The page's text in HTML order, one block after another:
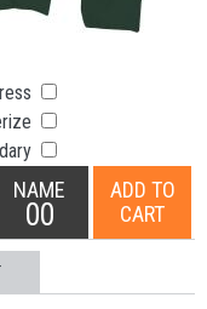
NAME
00
ADD TO
CART